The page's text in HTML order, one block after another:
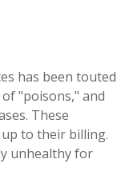
has been touted
"poisons," and
These
to their billing.
unhealthy for